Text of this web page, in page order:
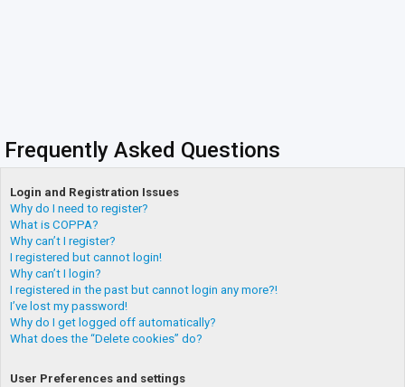
Frequently Asked Questions
Login and Registration Issues
Why do I need to register?
What is COPPA?
Why can’t I register?
I registered but cannot login!
Why can’t I login?
I registered in the past but cannot login any more?!
I’ve lost my password!
Why do I get logged off automatically?
What does the “Delete cookies” do?
User Preferences and settings